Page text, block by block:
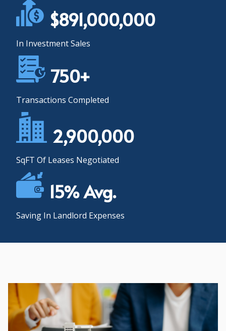
$891,000,000
In Investment Sales
750+
Transactions Completed
2,900,000
SqFT Of Leases Negotiated
15% Avg.
Saving In Landlord Expenses